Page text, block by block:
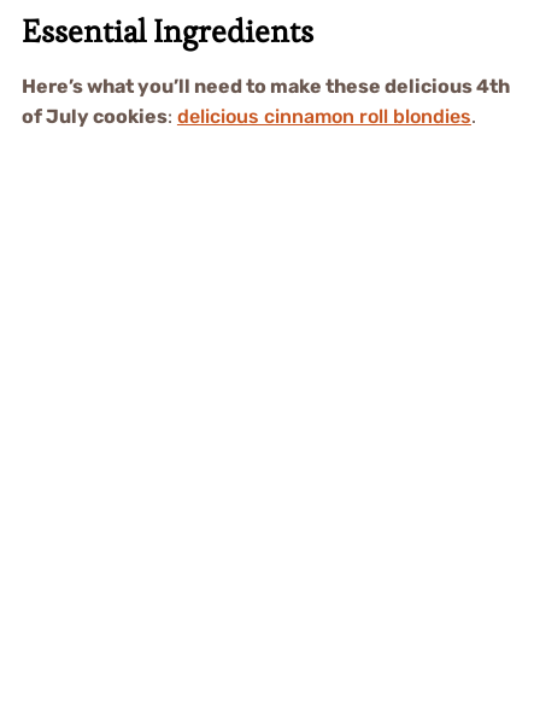
Essential Ingredients
Here’s what you’ll need to make these delicious 4th
of July cookies: delicious cinnamon roll blondies.